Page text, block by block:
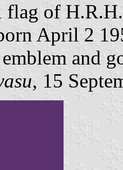
flag of
April 2
and
, 15